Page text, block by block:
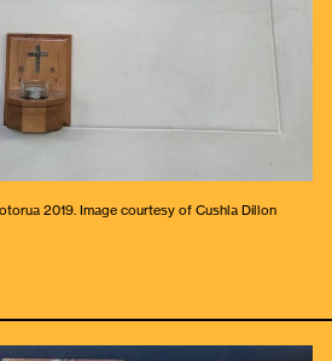
2019. Image courtesy of Cushla Dillon